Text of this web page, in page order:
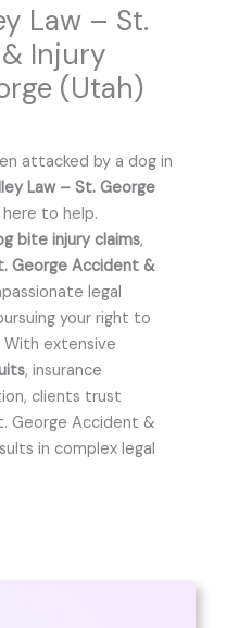
Law – St.
Injury
(Utah)
attacked by a dog in
Law – St. George
here to help.
bite injury claims,
George Accident &
legal
your right to
With extensive
, insurance
clients trust
George Accident &
in complex legal